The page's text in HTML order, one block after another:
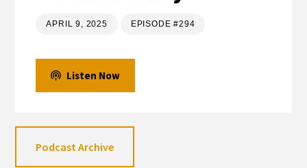
APRIL 9, 2025 EPISODE #294
Listen Now
Podcast Archive